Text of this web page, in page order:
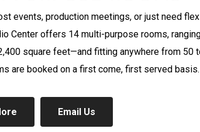
events, production meetings, or just need
Center offers 14 multi-purpose rooms,
square feet—and fitting anywhere from 50
are booked on a first come, first served basis.
Email Us